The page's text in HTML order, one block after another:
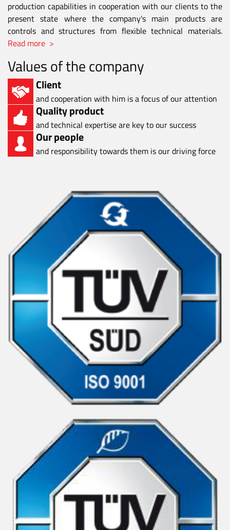
production capabilities in cooperation with our clients to the
present state where the company's main products are
controls and structures from flexible technical materials.
Read more >
Values of the company
Client
and cooperation with him is a focus of our attention
Quality product
and technical expertise are key to our success
Our people
and responsibility towards them is our driving force